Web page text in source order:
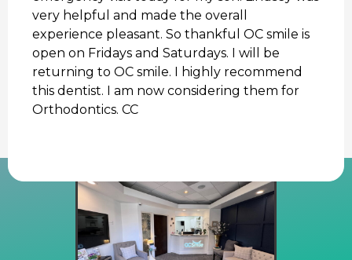
very helpful and made the overall
experience pleasant. So thankful OC smile is
open on Fridays and Saturdays. I will be
returning to OC smile. I highly recommend
this dentist. I am now considering them for
Orthodontics. CC